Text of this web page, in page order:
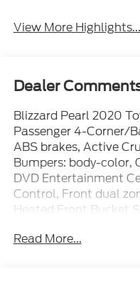
View More Highlights...
Dealer
Blizzard Pearl 2020
Passenger 4-Corner/
ABS brakes, Active
Bumpers: body-color,
DVD Entertainment
Control, Front dual
Heated Front Bucket
Low tire pressure
Read More...